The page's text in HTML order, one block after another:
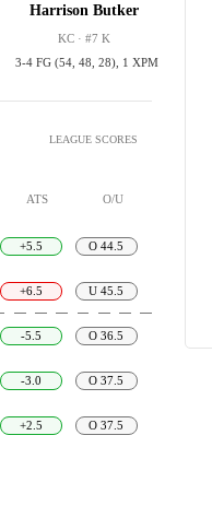
Harrison Butker
KC · #7 K
3-4 FG (54, 48, 28), 1 XPM
LEAGUE SCORES
ATS O/U
+5.5 O 44.5
+6.5 U 45.5
-5.5 O 36.5
-3.0 O 37.5
+2.5 O 37.5